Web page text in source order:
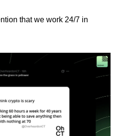
that we work 24/7 in